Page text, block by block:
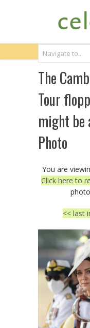
The
Tour
might be
Photo
You are
Click here to
<< last